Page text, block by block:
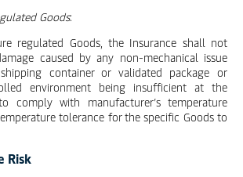
Goods:
regulated Goods, the Insurance shall not
caused by any non-mechanical issue
container or validated package or
environment being insufficient at the
comply with manufacturer’s temperature
tolerance for the specific Goods to
Risk